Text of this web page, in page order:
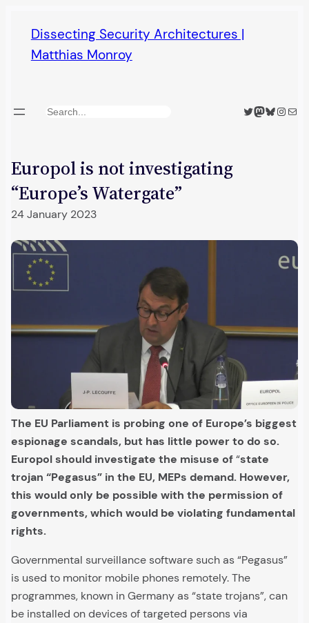
content
Dissecting Security Architectures |
Matthias Monroy
Search Twitter
Mastodon
Bluesky
Mail
Europol is not investigating
“Europe’s Watergate”
24 January 2023
The EU Parliament is probing one of Europe’s biggest
espionage scandals, but has little power to do so.
Europol should investigate the misuse of“state
trojan “Pegasus” in the EU, MEPs demand. However,
this would only be possible with the permission of
governments, which would be violating fundamental
rights.
Governmental surveillance software such as “Pegasus”
is used to monitor mobile phones remotely. The
programmes, known in Germany as “state trojans”, can
be installed on devices of targeted persons via